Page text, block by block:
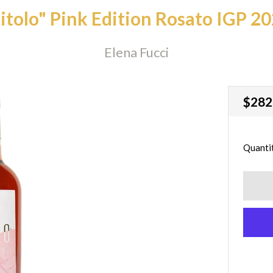
Pink Edition Rosato IGP
Elena Fucci